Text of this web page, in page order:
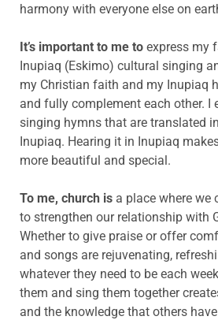
harmony with everyone else on
It’s important to me to express my
Inupiaq (Eskimo) cultural singing
my Christian faith and my Inupiaq
and fully complement each other. I
singing hymns that are translated
Inupiaq. Hearing it in Inupiaq
more beautiful and special.
To me, church is a place where we
to strengthen our relationship with
Whether to give praise or offer
and songs are rejuvenating,
whatever they need to be each
them and sing them together
and the knowledge that others